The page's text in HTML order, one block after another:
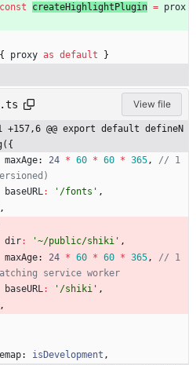
const createHighlightPlugin = prox
{ proxy as default }
View file
+157,6 @@ export default defineN
maxAge: 24 * 60 * 60 * 365,
// 1
baseURL: '/fonts' ,
,
dir: '~/public/shiki' ,
maxAge: 24 * 60 * 60 * 365,
// 1
baseURL: '/shiki' ,
,
: isDevelopment ,